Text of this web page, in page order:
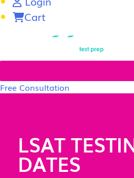
Cart
Free Consultation
LSAT
DATES